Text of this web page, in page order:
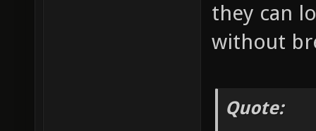
they can
without
Quote: